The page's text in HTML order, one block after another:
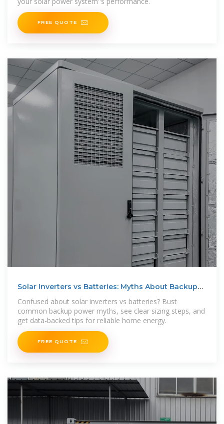
FREE QUOTE
Solar Inverters vs Batteries: Myths About Backup
Confused about solar inverters vs batteries? Bust
common backup power myths, see clear sizing steps, and
get data-backed tips for reliable home energy.
FREE QUOTE